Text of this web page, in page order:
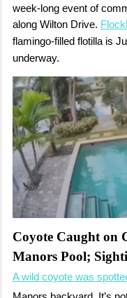
week-long event of
along Wilton Drive.
flamingo-filled flotilla is
underway.
Coyote Caught on
Manors Pool;
A wild coyote was